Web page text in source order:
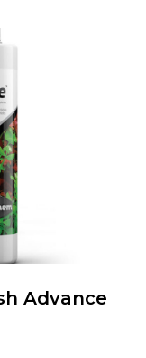
Advance